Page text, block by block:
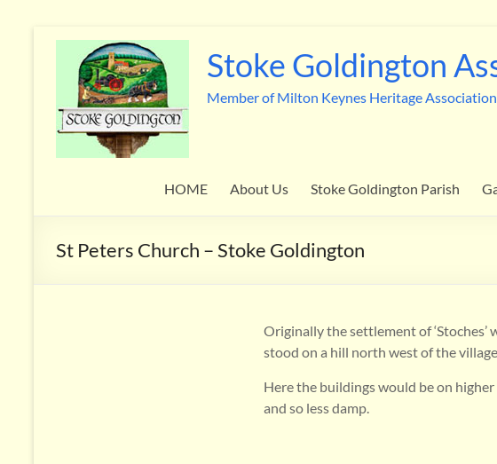
content
Stoke Goldington
Member of Milton Keynes Heritage Association
HOME About Us Stoke Goldington Parish
St Peters Church – Stoke Goldington
Originally the settlement of
stood on a hill north west of the
Here the buildings would be on
and so less damp.